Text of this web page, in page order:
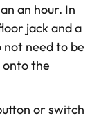
an hour. In
jack and a
need to be
onto the
or switch